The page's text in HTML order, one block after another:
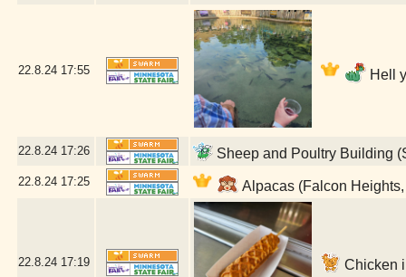
22.8.24 17:55 Hell
22.8.24 17:26 Sheep and Poultry Building
22.8.24 17:25 Alpacas (Falcon
22.8.24 17:19 Chicken